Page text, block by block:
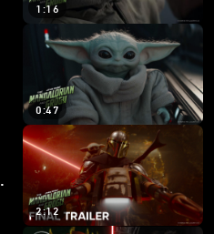
1:16
0:47
2:12